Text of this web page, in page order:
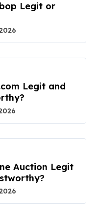
Legit or
Legit and
Auction Legit